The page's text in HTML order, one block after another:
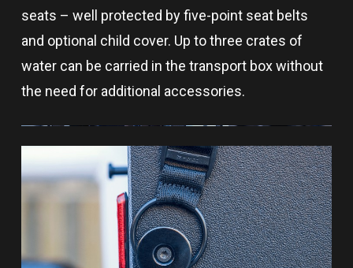
seats – well protected by five-point seat belts
and optional child cover. Up to three crates of
water can be carried in the transport box without
the need for additional accessories.